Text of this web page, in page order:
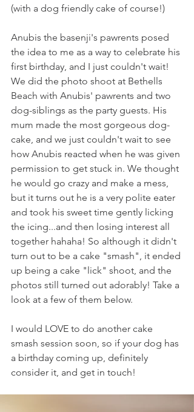
(with a dog friendly cake of course!)
Anubis the basenji's pawrents posed
the idea to me as a way to celebrate his
first birthday, and I just couldn't wait!
We did the photo shoot at Bethells
Beach with Anubis' pawrents and two
dog-siblings as the party guests. His
mum made the most gorgeous dog-
cake, and we just couldn't wait to see
how Anubis reacted when he was given
permission to get stuck in. We thought
he would go crazy and make a mess,
but it turns out he is a very polite eater
and took his sweet time gently licking
the icing...and then losing interest all
together hahaha! So although it didn't
turn out to be a cake "smash", it ended
up being a cake "lick" shoot, and the
photos still turned out adorably! Take a
look at a few of them below.
I would LOVE to do another cake
smash session soon, so if your dog has
a birthday coming up, definitely
consider it, and get in touch!